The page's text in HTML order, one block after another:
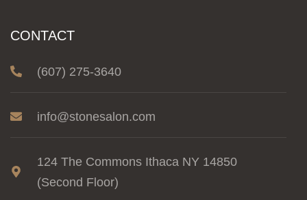
CONTACT
(607) 275-3640
info@stonesalon.com
124 The Commons Ithaca NY 14850
(Second Floor)